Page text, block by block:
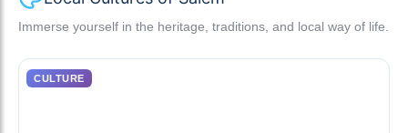
Immerse yourself in the heritage, traditions, and local way of life.
CULTURE